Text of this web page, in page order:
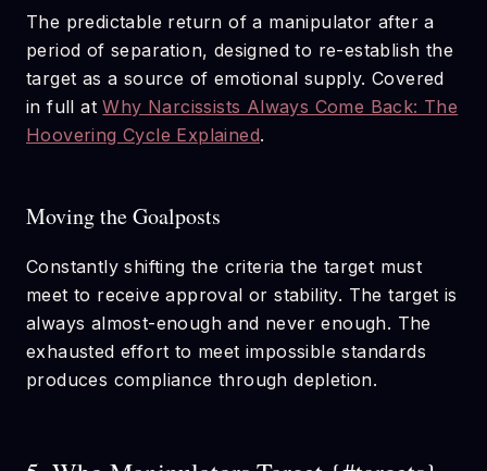
The predictable return of a manipulator after a
period of separation, designed to re-establish the
target as a source of emotional supply. Covered
in full atWhy Narcissists Always Come Back: The
Hoovering Cycle Explained.
Moving the Goalposts
Constantly shifting the criteria the target must
meet to receive approval or stability. The target is
always almost-enough and never enough. The
exhausted effort to meet impossible standards
produces compliance through depletion.